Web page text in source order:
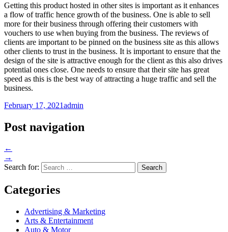
Getting this product hosted in other sites is important as it enhances
a flow of traffic hence growth of the business. One is able to sell
more for their business through offering their customers with
vouchers to use when buying from the business. The reviews of
clients are important to be pinned on the business site as this allows
other clients to trust in the business. It is important to ensure that the
design of the site is attractive enough for the client as this also drives
potential ones close. One needs to ensure that their site has great
speed as this is the best way of attracting a huge traffic and sell the
business.
February 17, 2021admin
Post navigation
←
→
Search for:
Categories
Advertising & Marketing
Arts & Entertainment
Auto & Motor